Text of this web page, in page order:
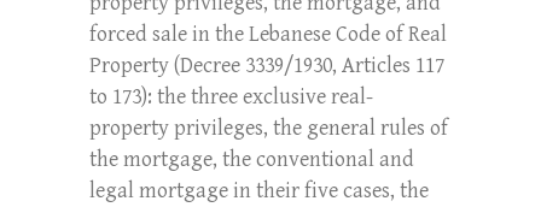
forced sale in the Lebanese Code of Real
Property (Decree 3339/1930, Articles 117
to 173): the three exclusive real-
property privileges, the general rules of
the mortgage, the conventional and
legal mortgage in their five cases, the